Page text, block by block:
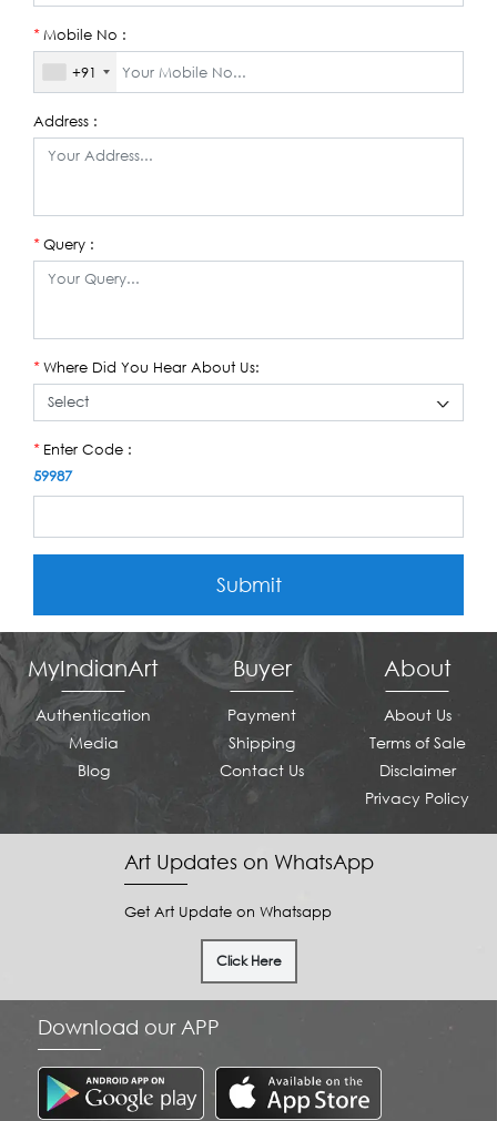
*Mobile No :
+91
Address :
*Query :
*Where Did You Hear About Us:
*Enter Code :
59987
Submit
MyIndianArt
Authentication
Media
Blog
Buyer
Payment
Shipping
Contact Us
About
About Us
Terms of Sale
Disclaimer
Privacy Policy
Art Updates on WhatsApp
Get Art Update on Whatsapp
Click Here
Download our APP